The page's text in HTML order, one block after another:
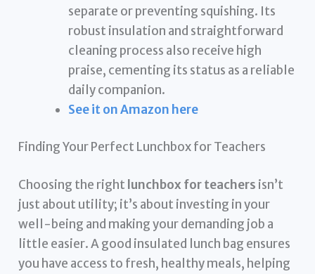
separate or preventing squishing. Its
robust insulation and straightforward
cleaning process also receive high
praise, cementing its status as a reliable
daily companion.
See it on Amazon here
Finding Your Perfect Lunchbox for Teachers
Choosing the right lunchbox for teachers isn’t
just about utility; it’s about investing in your
well-being and making your demanding job a
little easier. A good insulated lunch bag ensures
you have access to fresh, healthy meals, helping